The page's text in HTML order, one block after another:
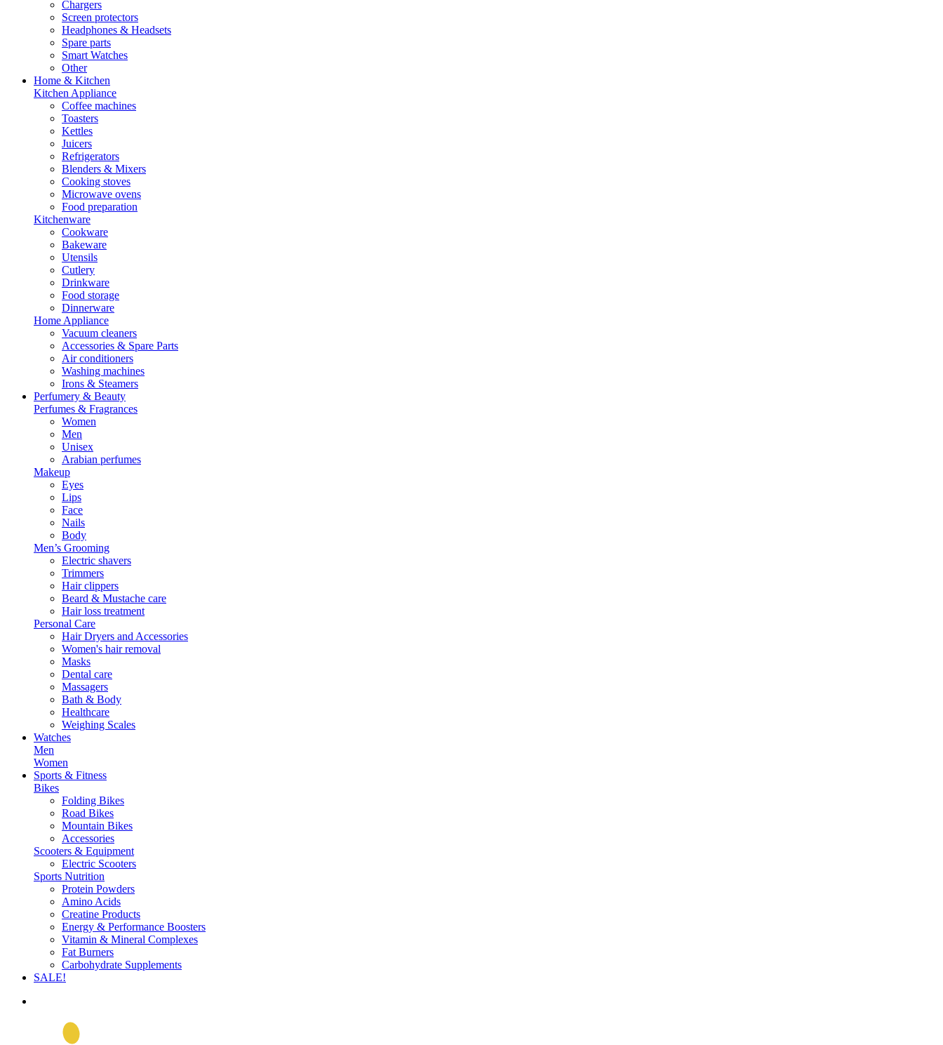
Chargers
Screen protectors
Headphones & Headsets
Spare parts
Smart Watches
Other
Home & Kitchen
Kitchen Appliance
Coffee machines
Toasters
Kettles
Juicers
Refrigerators
Blenders & Mixers
Cooking stoves
Microwave ovens
Food preparation
Kitchenware
Cookware
Bakeware
Utensils
Cutlery
Drinkware
Food storage
Dinnerware
Home Appliance
Vacuum cleaners
Accessories & Spare Parts
Air conditioners
Washing machines
Irons & Steamers
Perfumery & Beauty
Perfumes & Fragrances
Women
Men
Unisex
Arabian perfumes
Makeup
Eyes
Lips
Face
Nails
Body
Men’s Grooming
Electric shavers
Trimmers
Hair clippers
Beard & Mustache care
Hair loss treatment
Personal Care
Hair Dryers and Accessories
Women's hair removal
Masks
Dental care
Massagers
Bath & Body
Healthcare
Weighing Scales
Watches
Men
Women
Sports & Fitness
Bikes
Folding Bikes
Road Bikes
Mountain Bikes
Accessories
Scooters & Equipment
Electric Scooters
Sports Nutrition
Protein Powders
Amino Acids
Creatine Products
Energy & Performance Boosters
Vitamin & Mineral Complexes
Fat Burners
Carbohydrate Supplements
SALE!